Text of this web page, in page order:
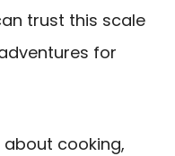
trust this scale
for
cooking,